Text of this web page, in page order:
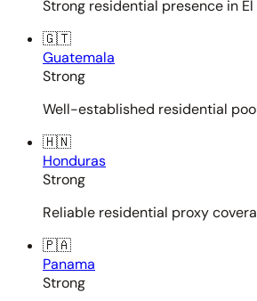
Strong residential presence in
🇬🇹
Guatemala
Strong
Well-established residential
🇭🇳
Honduras
Strong
Reliable residential proxy
🇵🇦
Panama
Strong